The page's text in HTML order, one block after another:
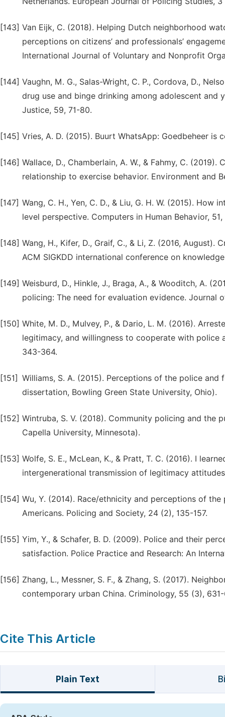
[143] Van Eijk, C. (2018). Helping Dutch neighborhood
perceptions on citizens’ and professionals’
International Journal of Voluntary and Nonprofit
[144] Vaughn, M. G., Salas-Wright, C. P., Cordova, D.,
drug use and binge drinking among adolescent
Justice, 59, 71-80.
[145] Vries, A. D. (2015). Buurt WhatsApp: Goedbeheer is
[146] Wallace, D., Chamberlain, A. W., & Fahmy, C.
relationship to exercise behavior. Environment and
[147] Wang, C. H., Yen, C. D., & Liu, G. H. W. (2015).
level perspective. Computers in Human Behavior, 51,
[148] Wang, H., Kifer, D., Graif, C., & Li, Z. (2016,
ACM SIGKDD international conference on
[149] Weisburd, D., Hinkle, J., Braga, A., & Wooditch, A.
policing: The need for evaluation evidence. Journal
[150] White, M. D., Mulvey, P., & Dario, L. M. (2016).
legitimacy, and willingness to cooperate with police
343-364.
[151] Williams, S. A. (2015). Perceptions of the police
dissertation, Bowling Green State University, Ohio).
[152] Wintruba, S. V. (2018). Community policing and
Capella University, Minnesota).
[153] Wolfe, S. E., McLean, K., & Pratt, T. C. (2016). I
intergenerational transmission of legitimacy
[154] Wu, Y. (2014). Race/ethnicity and perceptions of
Americans. Policing and Society, 24 (2), 135-157.
[155] Yim, Y., & Schafer, B. D. (2009). Police and their
satisfaction. Police Practice and Research: An
[156] Zhang, L., Messner, S. F., & Zhang, S. (2017).
contemporary urban China. Criminology, 55 (3),
Cite This Article
Plain Text